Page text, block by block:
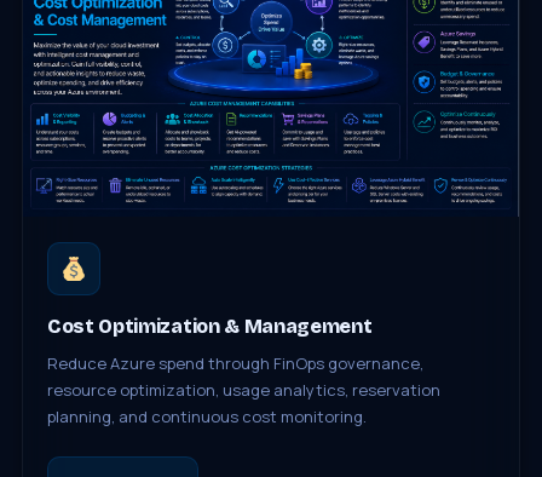
Cost Optimization & Management
Reduce Azure spend through FinOps governance,
resource optimization, usage analytics, reservation
planning, and continuous cost monitoring.